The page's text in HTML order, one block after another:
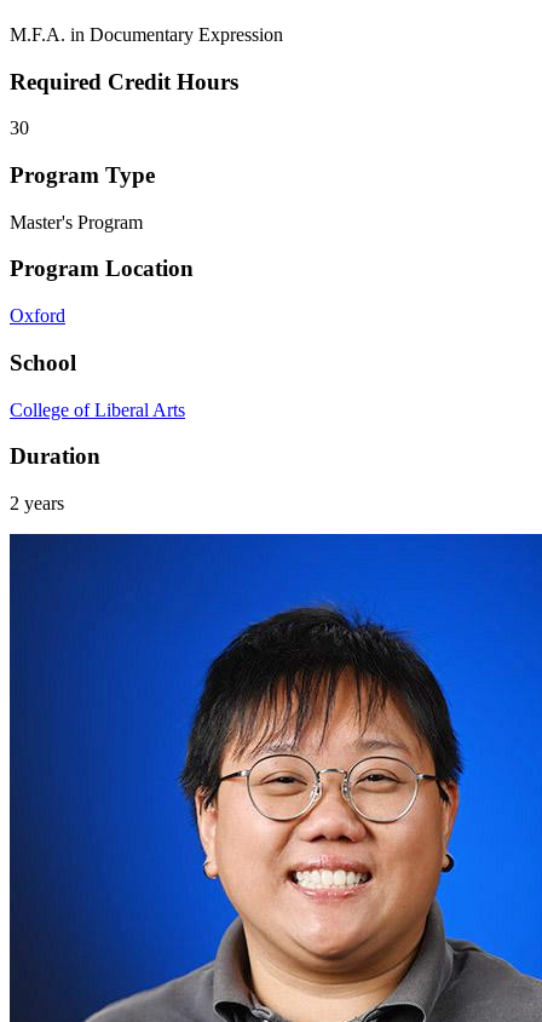
M.F.A. in Documentary Expression
Required Credit Hours
30
Program Type
Master's Program
Program Location
Oxford
School
College of Liberal Arts
Duration
2 years